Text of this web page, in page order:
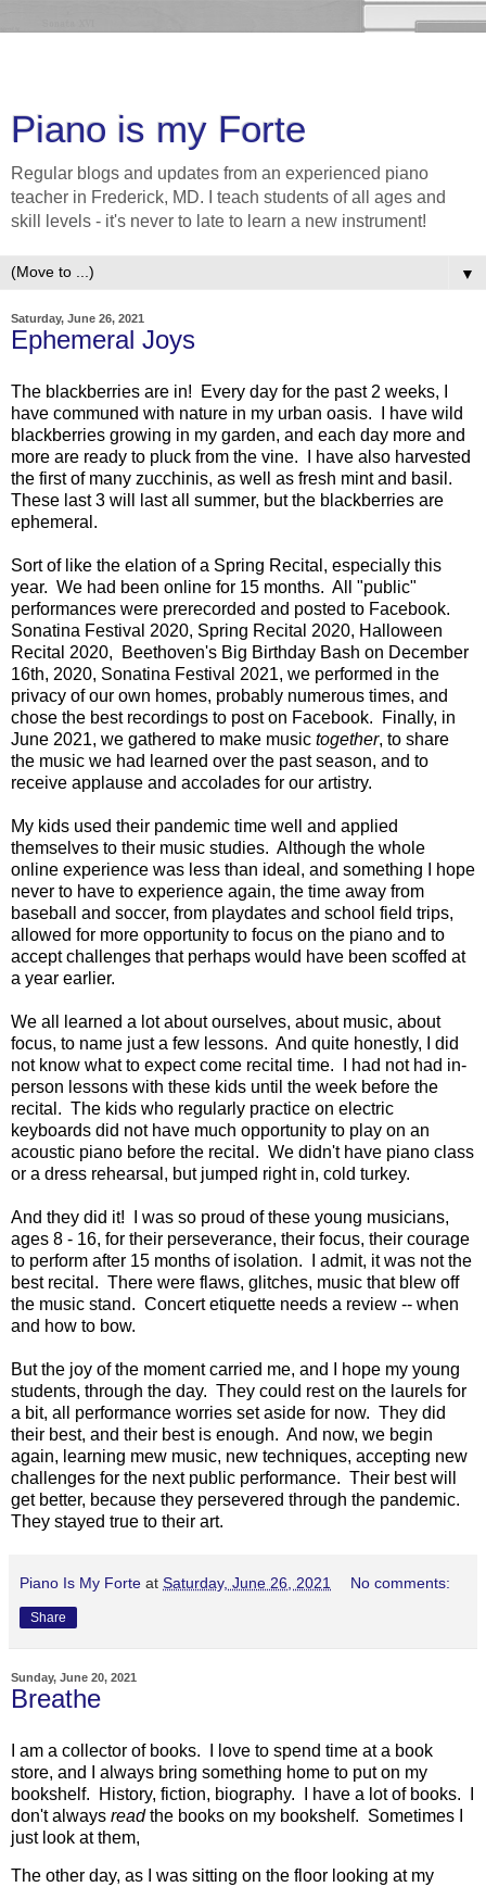
Piano is my Forte
Regular blogs and updates from an experienced piano
teacher in Frederick, MD. I teach students of all ages and
skill levels - it's never to late to learn a new instrument!
▼
Saturday, June 26, 2021
Ephemeral Joys
The blackberries are in! Every day for the past 2 weeks, I
have communed with nature in my urban oasis. I have wild
blackberries growing in my garden, and each day more and
more are ready to pluck from the vine. I have also harvested
the first of many zucchinis, as well as fresh mint and basil.
These last 3 will last all summer, but the blackberries are
ephemeral.
Sort of like the elation of a Spring Recital, especially this
year. We had been online for 15 months. All "public"
performances were prerecorded and posted to Facebook.
Sonatina Festival 2020, Spring Recital 2020, Halloween
Recital 2020, Beethoven's Big Birthday Bash on December
16th, 2020, Sonatina Festival 2021, we performed in the
privacy of our own homes, probably numerous times, and
chose the best recordings to post on Facebook. Finally, in
June 2021, we gathered to make music together, to share
the music we had learned over the past season, and to
receive applause and accolades for our artistry.
My kids used their pandemic time well and applied
themselves to their music studies. Although the whole
online experience was less than ideal, and something I hope
never to have to experience again, the time away from
baseball and soccer, from playdates and school field trips,
allowed for more opportunity to focus on the piano and to
accept challenges that perhaps would have been scoffed at
a year earlier.
We all learned a lot about ourselves, about music, about
focus, to name just a few lessons. And quite honestly, I did
not know what to expect come recital time. I had not had in-
person lessons with these kids until the week before the
recital. The kids who regularly practice on electric
keyboards did not have much opportunity to play on an
acoustic piano before the recital. We didn't have piano class
or a dress rehearsal, but jumped right in, cold turkey.
And they did it! I was so proud of these young musicians,
ages 8 - 16, for their perseverance, their focus, their courage
to perform after 15 months of isolation. I admit, it was not the
best recital. There were flaws, glitches, music that blew off
the music stand. Concert etiquette needs a review -- when
and how to bow.
But the joy of the moment carried me, and I hope my young
students, through the day. They could rest on the laurels for
a bit, all performance worries set aside for now. They did
their best, and their best is enough. And now, we begin
again, learning mew music, new techniques, accepting new
challenges for the next public performance. Their best will
get better, because they persevered through the pandemic.
They stayed true to their art.
Piano Is My Forte at Saturday, June 26, 2021 No comments:
Share
Sunday, June 20, 2021
Breathe
I am a collector of books. I love to spend time at a book
store, and I always bring something home to put on my
bookshelf. History, fiction, biography. I have a lot of books. I
don't always readthe books on my bookshelf. Sometimes I
just look at them,
The other day, as I was sitting on the floor looking at my